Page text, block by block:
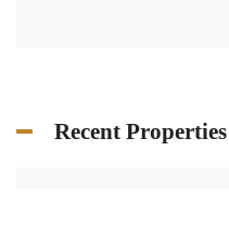
Recent Properties